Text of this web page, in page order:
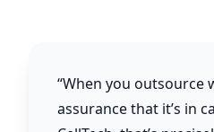
“When you outsource
assurance that it’s in